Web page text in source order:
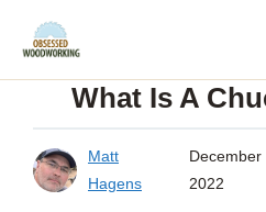
Skip
contentWhat Is A
Matt
Hagens
December
2022